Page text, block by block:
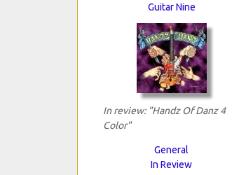
Guitar Nine
In review: "Handz Of Danz 4
Color"
General
In Review